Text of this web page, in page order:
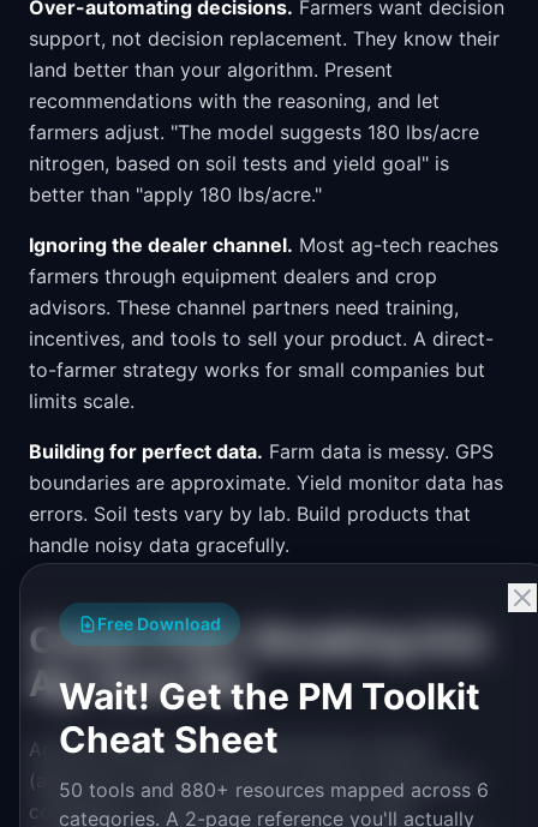
Over-automating decisions. Farmers want decision
support, not decision replacement. They know their
land better than your algorithm. Present
recommendations with the reasoning, and let
farmers adjust. "The model suggests 180 lbs/acre
nitrogen, based on soil tests and yield goal" is
better than "apply 180 lbs/acre."
Ignoring the dealer channel. Most ag-tech reaches
farmers through equipment dealers and crop
advisors. These channel partners need training,
incentives, and tools to sell your product. A direct-
to-farmer strategy works for small companies but
limits scale.
Building for perfect data. Farm data is messy. GPS
boundaries are approximate. Yield monitor data has
errors. Soil tests vary by lab. Build products that
handle noisy data gracefully.
Career Path: Breaking Into
Ag-Tech PM
Ag-tech PMs come from agricultural science
(agronomy, animal science), precision agriculture
companies, or general tech PM roles. Farm
Free Download
Wait! Get the PM Toolkit
Cheat Sheet
50 tools and 880+ resources mapped across 6
categories. A 2-page reference you'll actually